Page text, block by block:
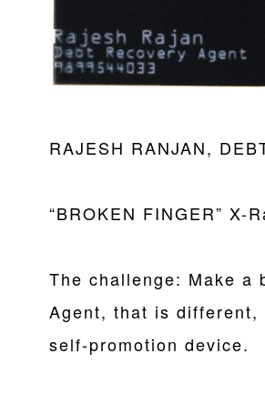
RAJESH RANJAN,
“BROKEN FINGER” X-
The challenge: Make a
Agent, that is different,
self-promotion device.